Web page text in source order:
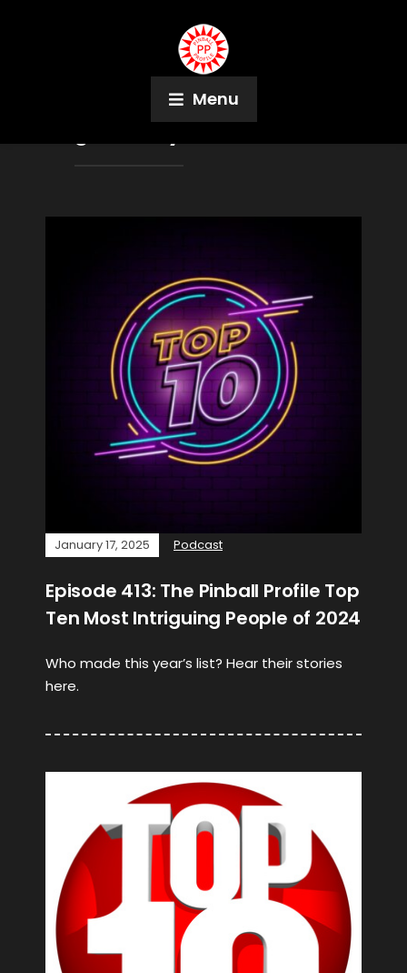
Menu
Jeremy Packer
January 17, 2025 Podcast
Episode 413: The Pinball Profile Top
Ten Most Intriguing People of 2024
Who made this year’s list? Hear their stories
here.